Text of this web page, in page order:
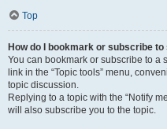
Top
How do I bookmark or subscribe
You can bookmark or subscribe to a
link in the “Topic tools” menu,
topic discussion.
Replying to a topic with the “Notify
will also subscribe you to the topic.